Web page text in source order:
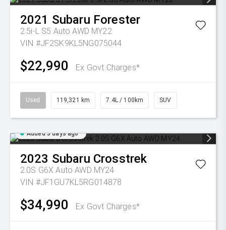
2021 Subaru Forester
2.5i-L S5 Auto AWD MY22
VIN #JF2SK9KL5NG075044
$22,990 Ex Govt Charges*
Used 119,321 km 7.4L / 100km SUV
Added 3 days ago
2023 Subaru Crosstrek
2.0S G6X Auto AWD MY24
VIN #JF1GU7KL5RG014878
$34,990 Ex Govt Charges*